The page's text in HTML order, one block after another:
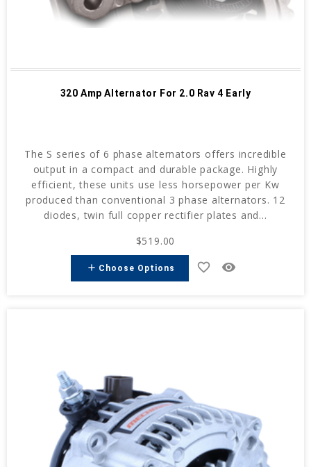
320 Amp Alternator For 2.0 Rav 4 Early
The S series of 6 phase alternators offers incredible
output in a compact and durable package. Highly
efficient, these units use less horsepower per Kw
produced than conventional 3 phase alternators. 12
diodes, twin full copper rectifier plates and...
$519.00
add Choose Options favorite_border remove_red_eye